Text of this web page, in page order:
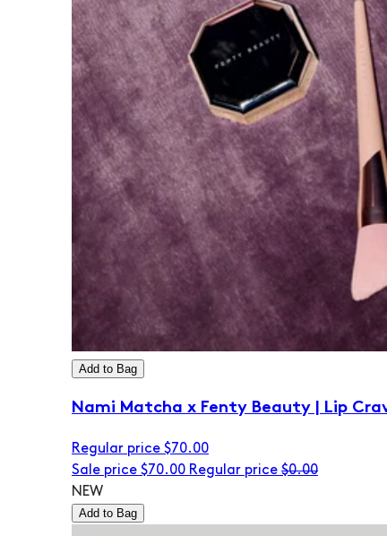
Add to Bag
Nami Matcha x Fenty Beauty | Lip
Regular price $70.00
Sale price $70.00 Regular price $0.00
NEW
Add to Bag